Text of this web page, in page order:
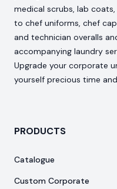
medical scrubs, lab
to chef uniforms, chef
and technician overalls
accompanying laundry
Upgrade your corporate
yourself precious time
PRODUCTS
Catalogue
Custom Corporate